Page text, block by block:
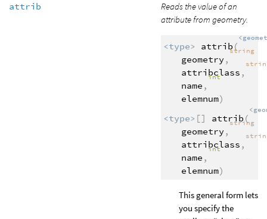
attrib
Reads the value of an
attribute from geometry.
<type> attrib (
geometry ,
string
attribclass ,
name ,
int
elemnum)
<type> [] attrib (
geometry ,
string
attribclass ,
name ,
int
elemnum)
This general form lets
you specify the